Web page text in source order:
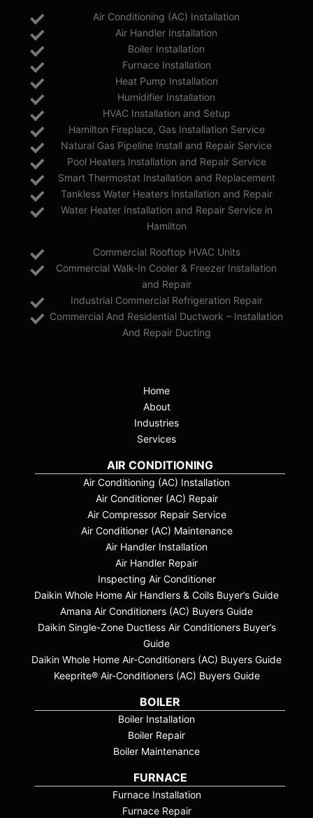
Air Conditioning (AC) Installation
Air Handler Installation
Boiler Installation
Furnace Installation
Heat Pump Installation
Humidifier Installation
HVAC Installation and Setup
Hamilton Fireplace, Gas Installation Service
Natural Gas Pipeline Install and Repair Service
Pool Heaters Installation and Repair Service
Smart Thermostat Installation and Replacement
Tankless Water Heaters Installation and Repair
Water Heater Installation and Repair Service in
Hamilton
Commercial Rooftop HVAC Units
Commercial Walk-In Cooler & Freezer Installation
and Repair
Industrial Commercial Refrigeration Repair
Commercial And Residential Ductwork – Installation
And Repair Ducting
Home
About
Industries
Services
AIR CONDITIONING
Air Conditioning (AC) Installation
Air Conditioner (AC) Repair
Air Compressor Repair Service
Air Conditioner (AC) Maintenance
Air Handler Installation
Air Handler Repair
Inspecting Air Conditioner
Daikin Whole Home Air Handlers & Coils Buyer’s Guide
Amana Air Conditioners (AC) Buyers Guide
Daikin Single-Zone Ductless Air Conditioners Buyer’s
Guide
Daikin Whole Home Air-Conditioners (AC) Buyers Guide
Keeprite® Air-Conditioners (AC) Buyers Guide
BOILER
Boiler Installation
Boiler Repair
Boiler Maintenance
FURNACE
Furnace Installation
Furnace Repair